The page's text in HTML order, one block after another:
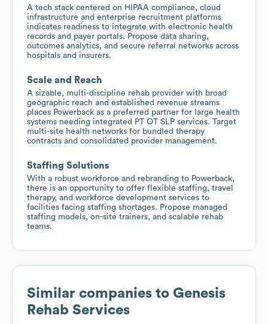
A tech stack centered on HIPAA compliance, cloud
infrastructure and enterprise recruitment platforms
indicates readiness to integrate with electronic health
records and payer portals. Propose data sharing,
outcomes analytics, and secure referral networks across
hospitals and insurers.
Scale and Reach
A sizable, multi-discipline rehab provider with broad
geographic reach and established revenue streams
places Powerback as a preferred partner for large health
systems needing integrated PT OT SLP services. Target
multi-site health networks for bundled therapy
contracts and consolidated provider management.
Staffing Solutions
With a robust workforce and rebranding to Powerback,
there is an opportunity to offer flexible staffing, travel
therapy, and workforce development services to
facilities facing staffing shortages. Propose managed
staffing models, on-site trainers, and scalable rehab
teams.
Similar companies to Genesis
Rehab Services